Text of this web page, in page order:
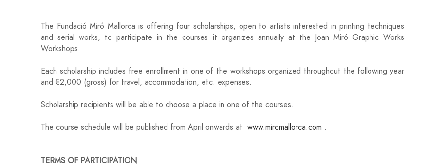
The Fundació Miró Mallorca is offering four scholarships, open to artists interested in printing techniques
and serial works, to participate in the courses it organizes annually at the Joan Miró Graphic Works
Workshops.
Each scholarship includes free enrollment in one of the workshops organized throughout the following year
and €2,000 (gross) for travel, accommodation, etc. expenses.
Scholarship recipients will be able to choose a place in one of the courses.
The course schedule will be published from April onwards at www.miromallorca.com .
TERMS OF PARTICIPATION